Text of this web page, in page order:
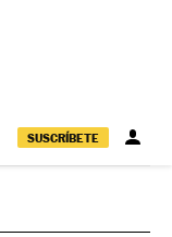
SUSCRÍBETE